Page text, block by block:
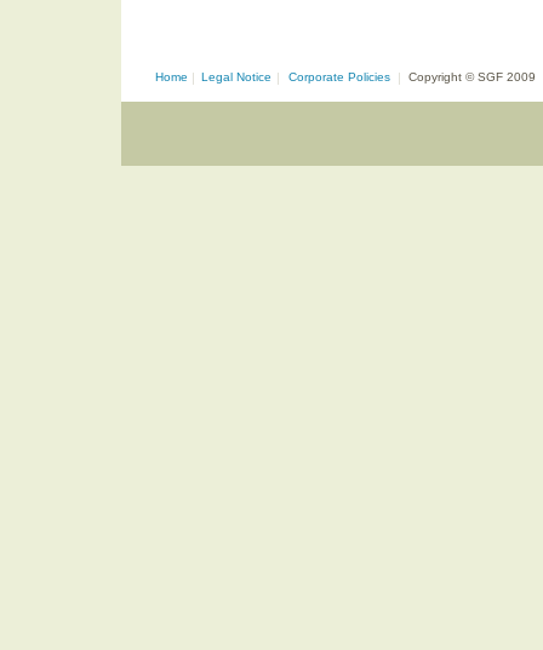
Home | Legal Notice | Corporate Policies | Copyright © SGF 2009